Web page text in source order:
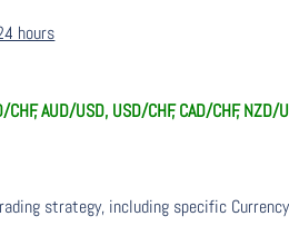
hours
CHF, AUD/USD, USD/CHF, CAD/CHF,
strategy, including specific